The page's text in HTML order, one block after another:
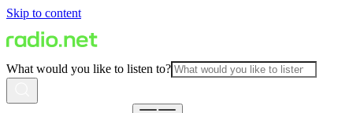
Skip to content
What would you like to listen to?